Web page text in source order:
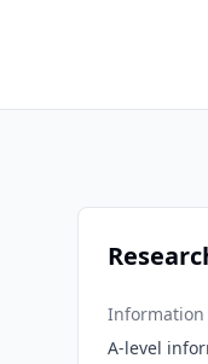
Information
A-level